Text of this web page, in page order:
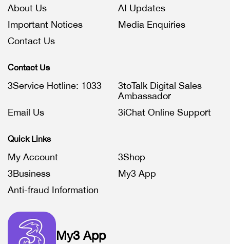
About Us
AI Updates
Important Notices
Media Enquiries
Contact Us
Contact Us
3Service Hotline: 1033
3toTalk Digital Sales
Ambassador
Email Us
3iChat Online Support
Quick Links
My Account
3Shop
3Business
My3 App
Anti-fraud Information
My3 App